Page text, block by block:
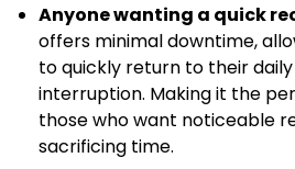
Anyone wanting a quick
offers minimal downtime,
to quickly return to their
interruption. Making it the
those who want noticeable
sacrificing time.